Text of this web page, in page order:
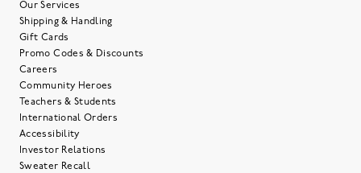
Our Services
Shipping & Handling
Gift Cards
Promo Codes & Discounts
Careers
Community Heroes
Teachers & Students
International Orders
Accessibility
Investor Relations
Sweater Recall